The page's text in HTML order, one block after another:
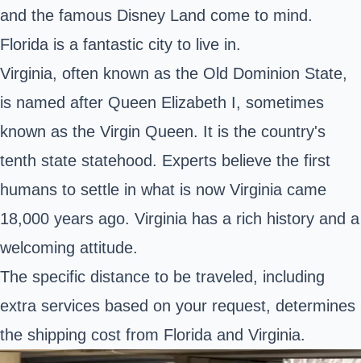
and the famous Disney Land come to mind.
Florida is a fantastic city to live in.
Virginia, often known as the Old Dominion State,
is named after Queen Elizabeth I, sometimes
known as the Virgin Queen. It is the country's
tenth state statehood. Experts believe the first
humans to settle in what is now Virginia came
18,000 years ago. Virginia has a rich history and a
welcoming attitude.
The specific distance to be traveled, including
extra services based on your request, determines
the shipping cost from Florida and Virginia.